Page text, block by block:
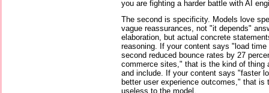
you are fighting a harder battle with AI
The second is specificity. Models love
vague reassurances, not "it depends"
elaboration, but actual concrete
reasoning. If your content says "load
second reduced bounce rates by 27
commerce sites," that is the kind of thing
and include. If your content says "faster
better user experience outcomes," that
useless to the model.